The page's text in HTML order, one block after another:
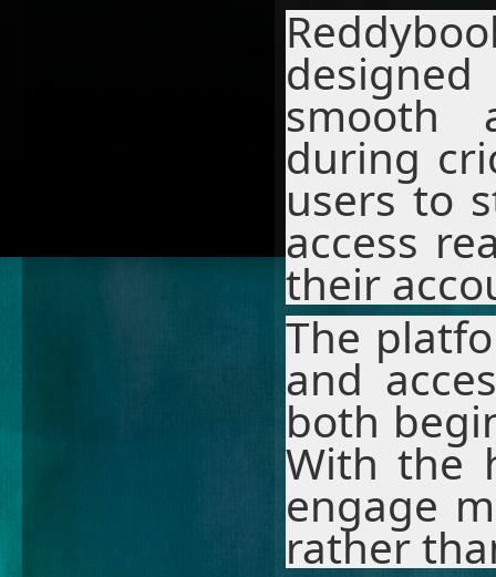
smooth
during
users to
access
their
The
and
both
With the
engage
rather